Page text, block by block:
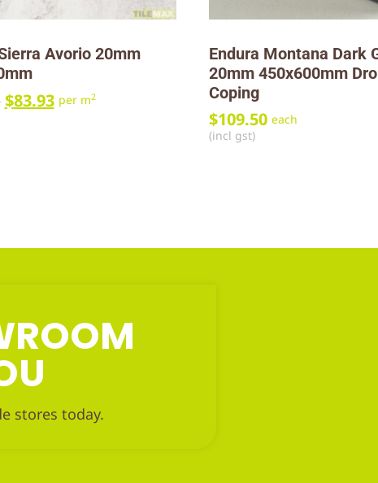
Avorio 20mm
$83.93 per m2
Endura Montana Dark
20mm 450x600mm
Coping
$109.50 each
(incl gst)
stores today.